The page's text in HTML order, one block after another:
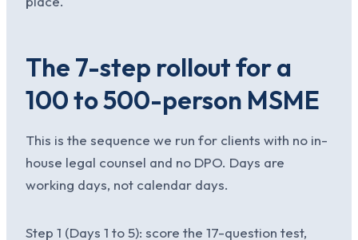
The 7-step rollout for a
100 to 500-person MSME
This is the sequence we run for clients with no in-
house legal counsel and no DPO. Days are
working days, not calendar days.
Step 1 (Days 1 to 5): score the 17-question test,